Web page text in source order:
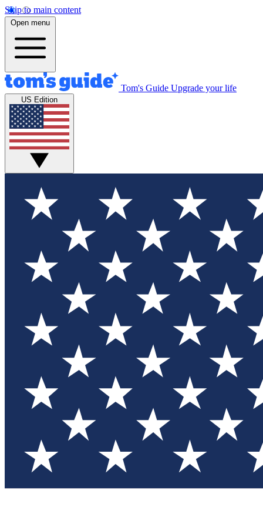
Skip to main content
Open menu
Tom's Guide Upgrade your life
US Edition